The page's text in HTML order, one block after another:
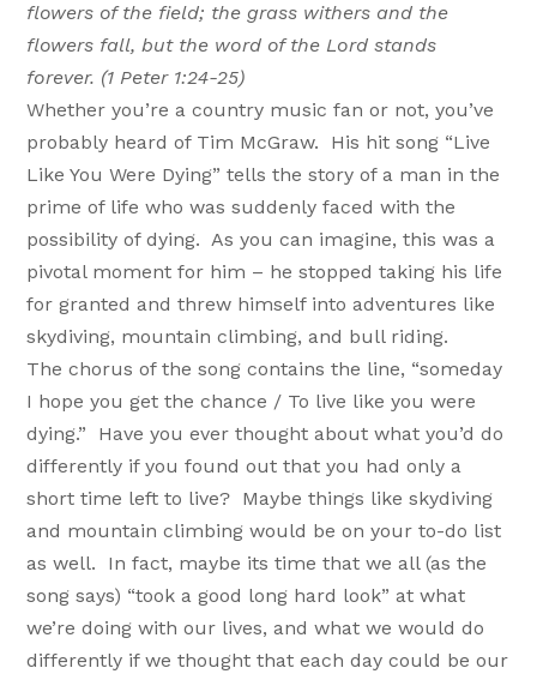
flowers of the field; the grass withers and the
flowers fall, but the word of the Lord stands
forever. (1 Peter 1:24-25)
Whether you’re a country music fan or not, you’ve
probably heard of Tim McGraw. His hit song “Live
Like You Were Dying” tells the story of a man in the
prime of life who was suddenly faced with the
possibility of dying. As you can imagine, this was a
pivotal moment for him – he stopped taking his life
for granted and threw himself into adventures like
skydiving, mountain climbing, and bull riding.
The chorus of the song contains the line, “someday
I hope you get the chance / To live like you were
dying.” Have you ever thought about what you’d do
differently if you found out that you had only a
short time left to live? Maybe things like skydiving
and mountain climbing would be on your to-do list
as well. In fact, maybe its time that we all (as the
song says) “took a good long hard look” at what
we’re doing with our lives, and what we would do
differently if we thought that each day could be our